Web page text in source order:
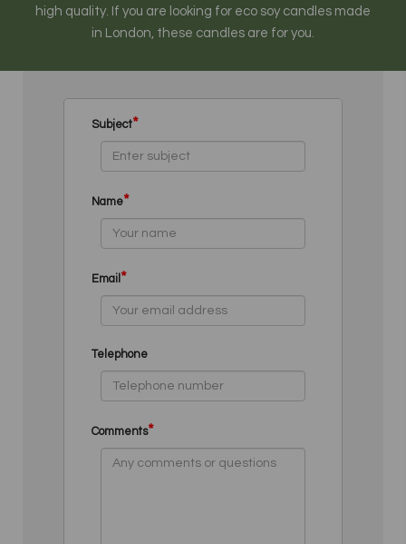
high quality. If you are looking for eco soy candles made
in London, these candles are for you.
Subject*
Name*
Email *
Telephone
Comments*